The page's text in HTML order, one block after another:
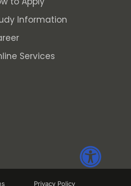
Information
Services
Privacy Policy